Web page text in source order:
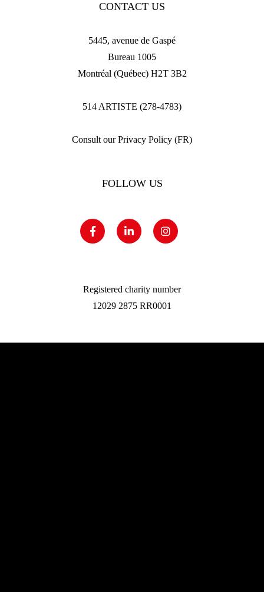
CONTACT US
5445, avenue de Gaspé
Bureau 1005
Montréal (Québec) H2T 3B2
514 ARTISTE (278-4783)
Consult our Privacy Policy (FR)
FOLLOW US
Registered charity number
12029 2875 RR0001